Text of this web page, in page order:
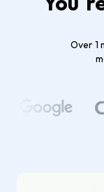
Over 1